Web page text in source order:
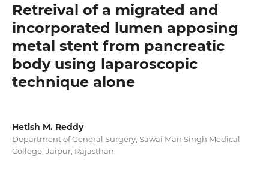
Retreival of a migrated and
incorporated lumen apposing
metal stent from pancreatic
body using laparoscopic
technique alone
Hetish M. Reddy
Department of General Surgery, Sawai Man Singh Medical
College, Jaipur, Rajasthan,